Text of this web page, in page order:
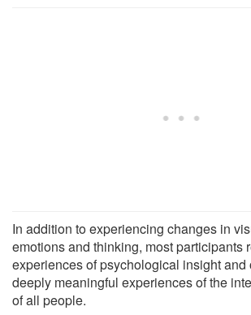
In addition to experiencing changes in
emotions and thinking, most participants
experiences of psychological insight and
deeply meaningful experiences of the
of all people.